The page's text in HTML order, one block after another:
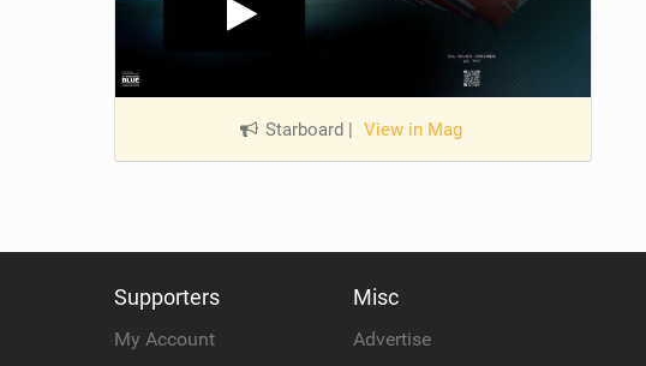
Starboard | View in Mag
Supporters
My Account
Misc
Advertise